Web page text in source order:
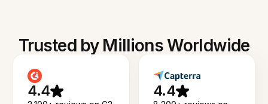
Trusted by Millions Worldwide
4.4 4.4